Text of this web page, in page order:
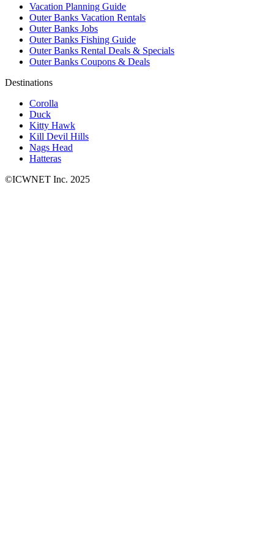
Vacation Planning Guide
Outer Banks Vacation Rentals
Outer Banks Jobs
Outer Banks Fishing Guide
Outer Banks Rental Deals & Specials
Outer Banks Coupons & Deals
Destinations
Corolla
Duck
Kitty Hawk
Kill Devil Hills
Nags Head
Hatteras
©ICWNET Inc. 2025